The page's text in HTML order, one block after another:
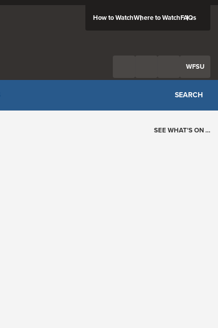
How to WatchWhere to WatchFAQs
WFSU
SEARCH
SEE WHAT'S ON …